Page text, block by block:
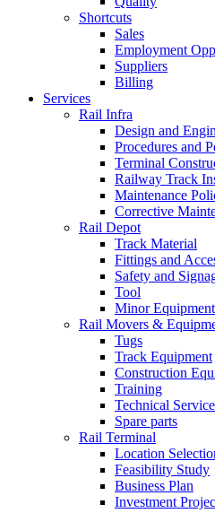
Shortcuts
Sales
Employment
Suppliers
Billing
Services
Rail Infra
Design and
Procedures and
Terminal
Railway Track
Maintenance
Corrective
Rail Depot
Track Material
Fittings and
Safety and
Tool
Minor Equipment
Rail Movers &
Tugs
Track Equipment
Construction
Training
Technical Service
Spare parts
Rail Terminal
Location
Feasibility Study
Business Plan
Investment